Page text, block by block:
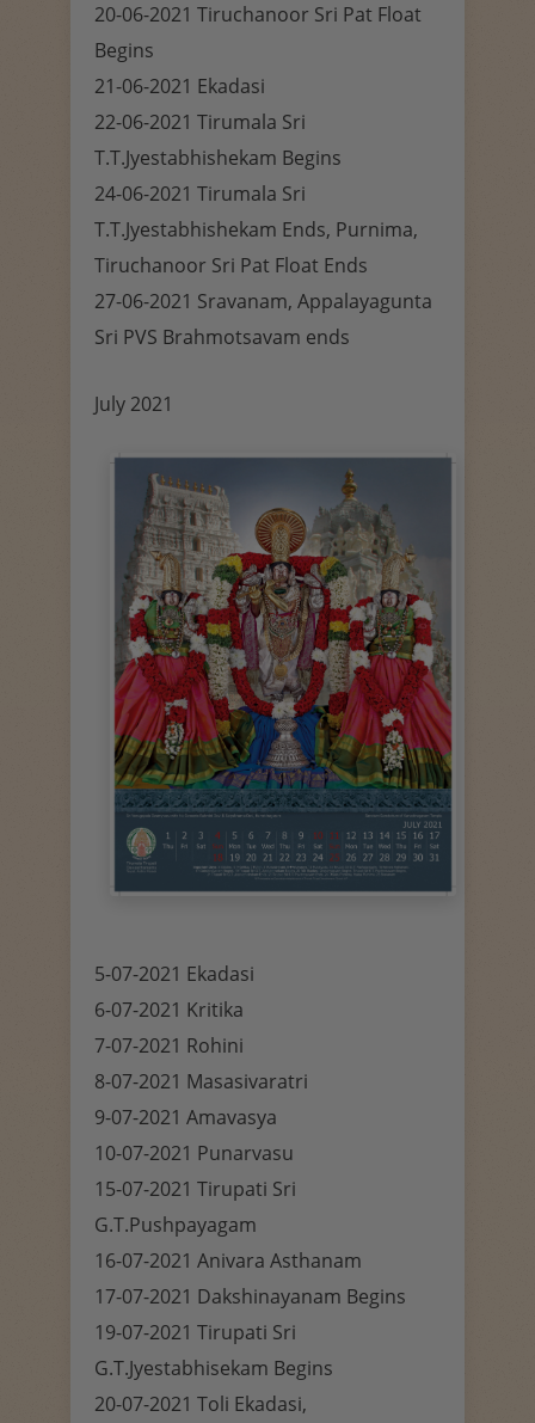
20-06-2021 Tiruchanoor Sri Pat Float
Begins
21-06-2021 Ekadasi
22-06-2021 Tirumala Sri
T.T.Jyestabhishekam Begins
24-06-2021 Tirumala Sri
T.T.Jyestabhishekam Ends, Purnima,
Tiruchanoor Sri Pat Float Ends
27-06-2021 Sravanam, Appalayagunta
Sri PVS Brahmotsavam ends
July 2021
5-07-2021 Ekadasi
6-07-2021 Kritika
7-07-2021 Rohini
8-07-2021 Masasivaratri
9-07-2021 Amavasya
10-07-2021 Punarvasu
15-07-2021 Tirupati Sri
G.T.Pushpayagam
16-07-2021 Anivara Asthanam
17-07-2021 Dakshinayanam Begins
19-07-2021 Tirupati Sri
G.T.Jyestabhisekam Begins
20-07-2021 Toli Ekadasi,